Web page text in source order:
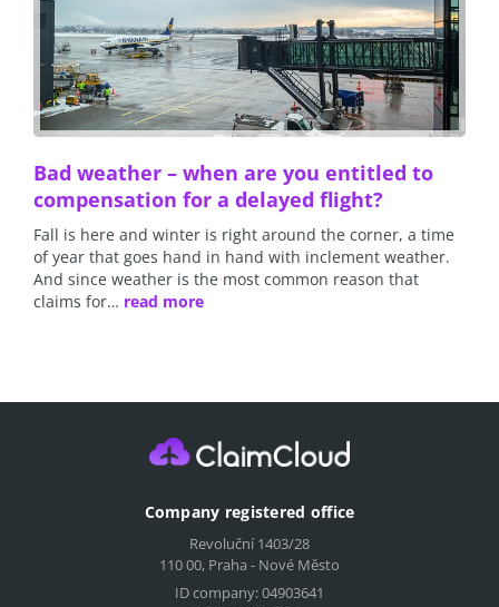
Bad weather – when are you entitled to
compensation for a delayed flight?
Fall is here and winter is right around the corner, a time
of year that goes hand in hand with inclement weather.
And since weather is the most common reason that
claims for… read more
Company registered office
Revoluční 1403/28
110 00, Praha - Nové Město
ID company: 04903641